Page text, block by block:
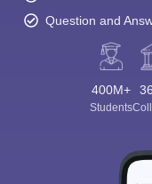
Question and
400M+
Students